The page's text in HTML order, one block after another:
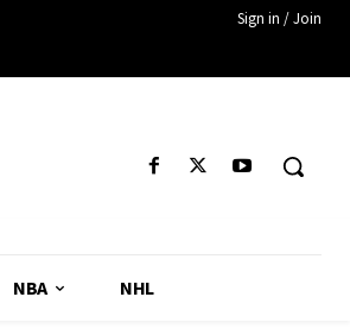
Sign in / Join
NBA NHL